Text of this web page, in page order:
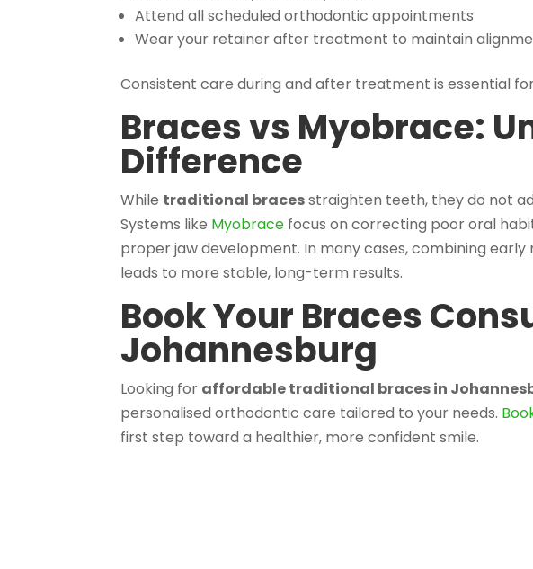
Attend all scheduled orthodontic appointments
Wear your retainer after treatment to maintain
Consistent care during and after treatment is essential
Braces vs Myobrace:
Difference
While traditional bracesstraighten teeth, they do not
Systems like Myobrace focus on correcting poor oral
proper jaw development. In many cases, combining
leads to more stable, long-term results.
Book Your Braces
Johannesburg
Looking for affordable traditional braces in
personalised orthodontic care tailored to your needs.
first step toward a healthier, more confident smile.